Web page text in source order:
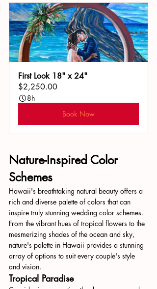
First Look 18" x 24"
$2,250.00
8h
Book Now
Nature-Inspired Color
Schemes
Hawaii's breathtaking natural beauty offers a
rich and diverse palette of colors that can
inspire truly stunning wedding color schemes.
From the vibrant hues of tropical flowers to the
mesmerizing shades of the ocean and sky,
nature's palette in Hawaii provides a stunning
array of options to suit every couple's style
and vision.
Tropical Paradise